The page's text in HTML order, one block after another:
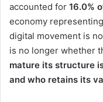
accounted for 16.0%
economy
digital movement is
is no longer whether
mature its structure
and who retains its